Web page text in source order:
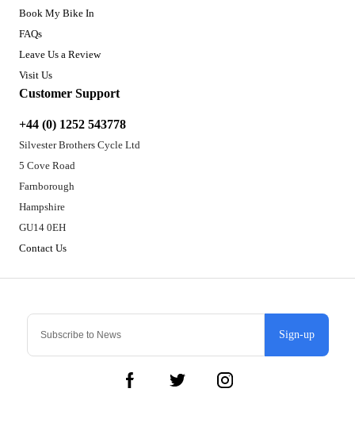
Sign-up
Book My Bike In
FAQs
Leave Us a Review
Visit Us
Customer Support
+44 (0) 1252 543778
Silvester Brothers Cycle Ltd
5 Cove Road
Farnborough
Hampshire
GU14 0EH
Contact Us